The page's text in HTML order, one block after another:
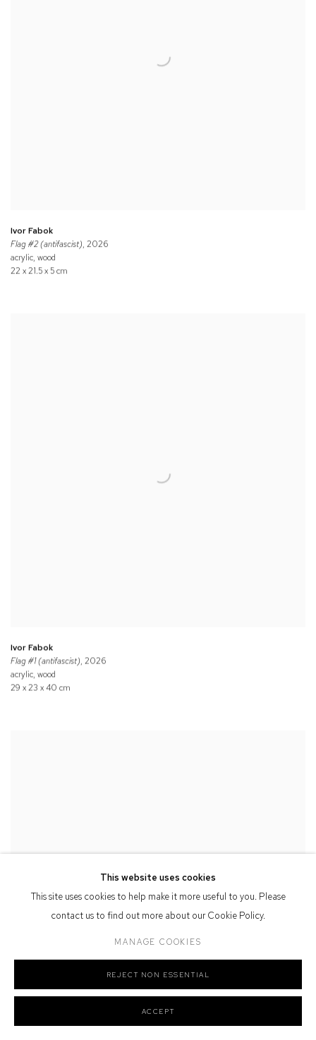
Ivor Fabok
Flag #2 (antifascist), 2026
acrylic, wood
22 x 21.5 x 5 cm
Ivor Fabok
Flag #1 (antifascist), 2026
acrylic, wood
29 x 23 x 40 cm
This website uses cookies
This site uses cookies to help make it more useful to you. Please
contact us to find out more about our Cookie Policy.
MANAGE COOKIES
REJECT NON ESSENTIAL
ACCEPT